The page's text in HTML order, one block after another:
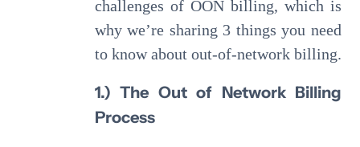
challenges of OON billing, which is
why we’re sharing 3 things you need
to know about out-of-network billing.
1.) The Out of Network Billing
Process